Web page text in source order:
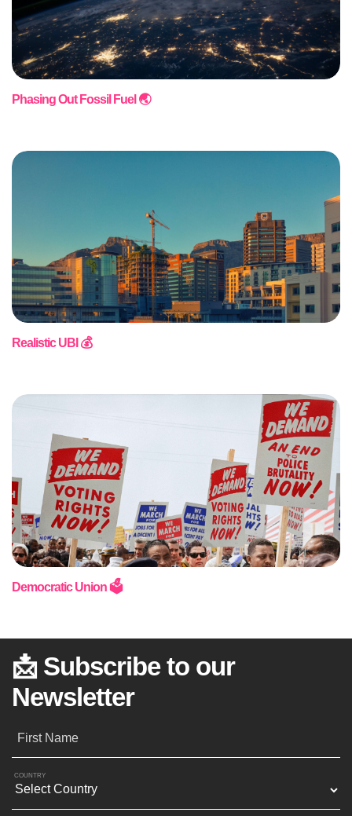
Phasing Out Fossil Fuel 🌏
Realistic UBI 💰
Democratic Union 🗳️
📩 Subscribe to our
Newsletter
First Name
COUNTRY